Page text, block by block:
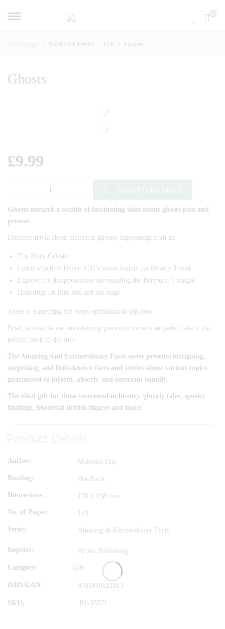
Books for Adults Gift Ghosts
Ghosts
£9.99
Ghosts unearth a wealth of fascinating tales about ghosts past and
present.
Discover trivia about historical ghostly happenings such as:
The Mary Celeste
Learn which of Henry VIII’s wives haunts the Bloody Tower
Explore the disappearances surrounding the Bermuda Triangle
Hauntings on film sets and the stage
There is something for every enthusiast to dip into.
Brief, accessible and entertaining pieces on various subjects make it the
perfect book to dip into.
The Amazing And Extraordinary Facts series presents intriguing,
surprising, and little-known facts and stories about various topics
guaranteed to inform, absorb, and entertain equally.
The ideal gift for those interested in history, ghostly tales, spooky
findings, historical British figures and more!
Author Malcolm Day
Binding Hardback
Dimensions 178 x 138 mm
No. of Pages 144
Series Amazing & Extraordinary Facts
Imprint Rydon Publishing
Category: Gift
ISBN/EAN 9781910821183
SKU: RY-33571